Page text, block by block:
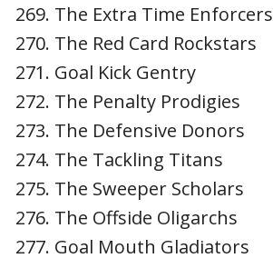
The Extra Time Enforcers
The Red Card Rockstars
Goal Kick Gentry
The Penalty Prodigies
The Defensive Donors
The Tackling Titans
The Sweeper Scholars
The Offside Oligarchs
Goal Mouth Gladiators